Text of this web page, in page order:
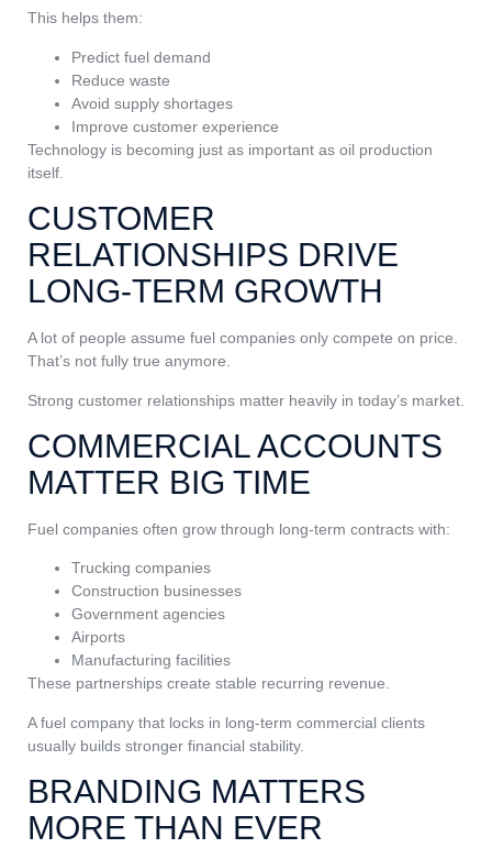
This helps them:
Predict fuel demand
Reduce waste
Avoid supply shortages
Improve customer experience
Technology is becoming just as important as oil production
itself.
CUSTOMER
RELATIONSHIPS DRIVE
LONG-TERM GROWTH
A lot of people assume fuel companies only compete on price.
That’s not fully true anymore.
Strong customer relationships matter heavily in today’s market.
COMMERCIAL ACCOUNTS
MATTER BIG TIME
Fuel companies often grow through long-term contracts with:
Trucking companies
Construction businesses
Government agencies
Airports
Manufacturing facilities
These partnerships create stable recurring revenue.
A fuel company that locks in long-term commercial clients
usually builds stronger financial stability.
BRANDING MATTERS
MORE THAN EVER